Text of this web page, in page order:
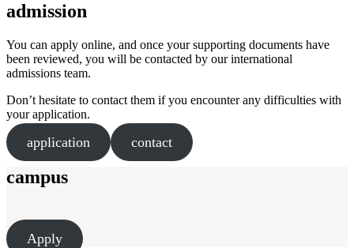
admission
You can apply online, and once your supporting documents have
been reviewed, you will be contacted by our international
admissions team.
Don’t hesitate to contact them if you encounter any difficulties with
your application.
application contact
campus
Apply